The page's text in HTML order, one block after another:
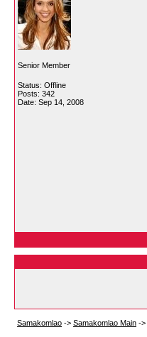
Senior Member
Status: Offline
Posts: 342
Date: Sep 14, 2008
Samakomlao -> Samakomlao Main ->